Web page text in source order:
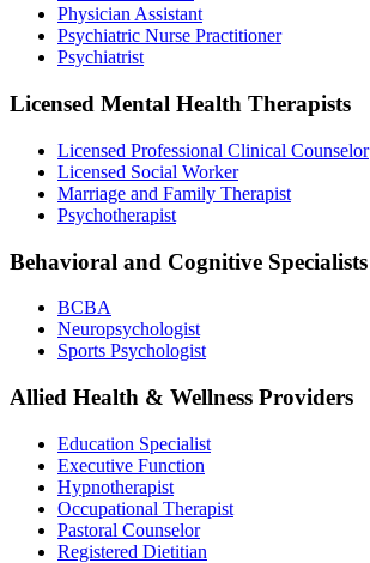
Physician Assistant
Psychiatric Nurse Practitioner
Psychiatrist
Licensed Mental Health Therapists
Licensed Professional Clinical Counselor
Licensed Social Worker
Marriage and Family Therapist
Psychotherapist
Behavioral and Cognitive Specialists
BCBA
Neuropsychologist
Sports Psychologist
Allied Health & Wellness Providers
Education Specialist
Executive Function
Hypnotherapist
Occupational Therapist
Pastoral Counselor
Registered Dietitian